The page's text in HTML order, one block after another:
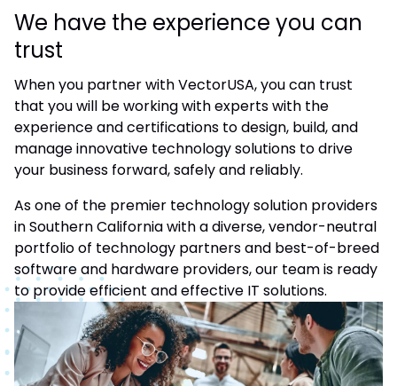
We have the experience you can
trust
When you partner with VectorUSA, you can trust
that you will be working with experts with the
experience and certifications to design, build, and
manage innovative technology solutions to drive
your business forward, safely and reliably.
As one of the premier technology solution providers
in Southern California with a diverse, vendor-neutral
portfolio of technology partners and best-of-breed
software and hardware providers, our team is ready
to provide efficient and effective IT solutions.